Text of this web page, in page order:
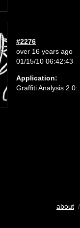
#2276
over 16 years ago
01/15/10 06:42:43
Application:
Graffiti Analysis 2.0:
about